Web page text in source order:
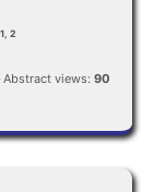
1, 2
Abstract views:90